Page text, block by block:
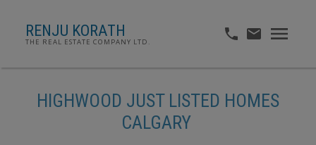
RENJU KORATH
THE REAL ESTATE COMPANY LTD.
HIGHWOOD JUST LISTED HOMES
CALGARY